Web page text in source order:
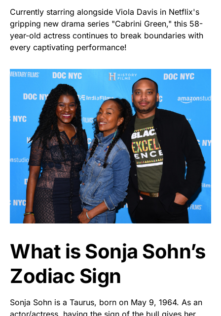
Currently starring alongside Viola Davis in Netflix's
gripping new drama series "Cabrini Green," this 58-
year-old actress continues to break boundaries with
every captivating performance!
What is Sonja Sohn’s
Zodiac Sign
Sonja Sohn is a Taurus, born on May 9, 1964. As an